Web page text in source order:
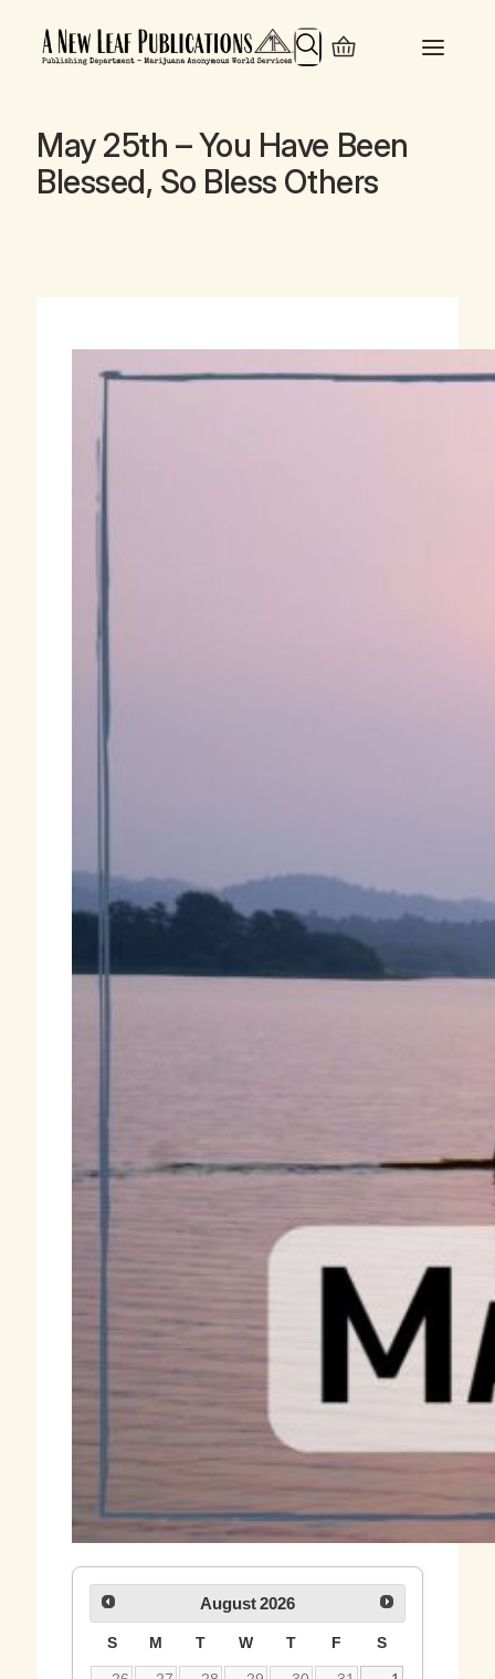
Search
May 25th – You Have Been
Blessed, So Bless Others
August 2026
S M T W T F S